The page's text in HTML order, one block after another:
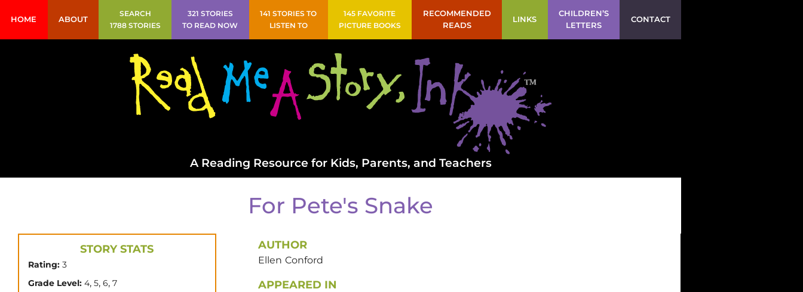
HOME ABOUT
SEARCH
1788 STORIES
321 STORIES
TO READ NOW
141 STORIES TO
LISTEN TO
145 FAVORITE
PICTURE BOOKS
RECOMMENDED
READS
LINKS
CHILDREN’S
LETTERS
CONTACT
A Reading Resource for Kids, Parents, and Teachers
For Pete's Snake
STORY STATS
Rating: 3
Grade Level: 4, 5, 6, 7
AUTHOR
Ellen Conford
APPEARED IN